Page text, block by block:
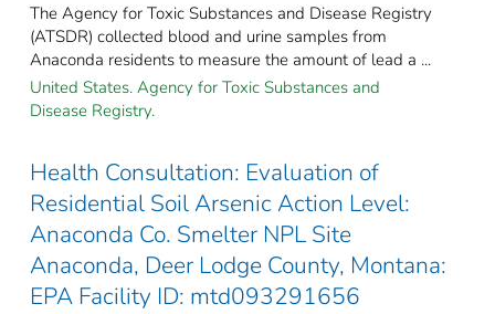
The Agency for Toxic Substances and Disease Registry
(ATSDR) collected blood and urine samples from
Anaconda residents to measure the amount of lead a ...
United States. Agency for Toxic Substances and
Disease Registry.
Health Consultation: Evaluation of
Residential Soil Arsenic Action Level:
Anaconda Co. Smelter NPL Site
Anaconda, Deer Lodge County, Montana:
EPA Facility ID: mtd093291656